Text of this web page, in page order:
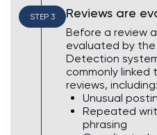
STEP 3 Reviews are
Before a review
evaluated by the
Detection
commonly
reviews, including:
Unusual
Repeated
phrasing